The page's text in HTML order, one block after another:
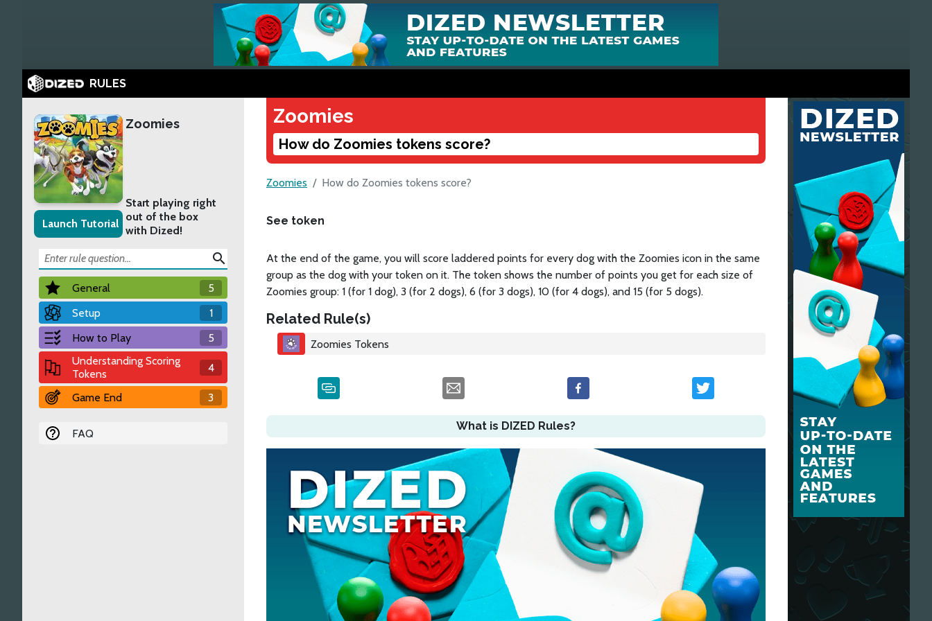
RULES
Launch Tutorial
Zoomies
Start playing right
out of the box
with Dized!
search
General
5
Setup
1
How to Play
5
Understanding Scoring
Tokens
4
Game End 3
FAQ
Zoomies
How do Zoomies tokens score?
Zoomies How do Zoomies tokens score?
See token
At the end of the game, you will score laddered points for every dog with the Zoomies icon in the same
group as the dog with your token on it. The token shows the number of points you get for each size of
Zoomies group: 1 (for 1 dog), 3 (for 2 dogs), 6 (for 3 dogs), 10 (for 4 dogs), and 15 (for 5 dogs).
Related Rule(s)
Zoomies Tokens
What is DIZED Rules?